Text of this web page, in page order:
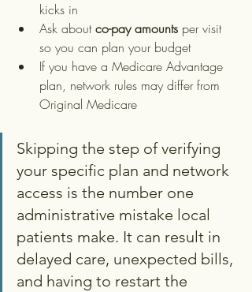
kicks in
Ask about co-pay amounts per visit
so you can plan your budget
If you have a Medicare Advantage
plan, network rules may differ from
Original Medicare
Skipping the step of verifying
your specific plan and network
access is the number one
administrative mistake local
patients make. It can result in
delayed care, unexpected bills,
and having to restart the